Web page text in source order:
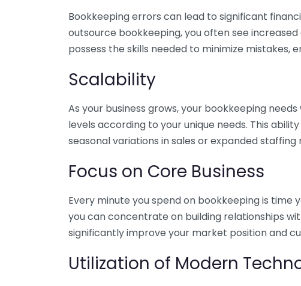
Bookkeeping errors can lead to significant
outsource bookkeeping, you often see
possess the skills needed to minimize mistakes,
Scalability
As your business grows, your bookkeeping
levels according to your unique needs. This
seasonal variations in sales or expanded staffing
Focus on Core Business
Every minute you spend on bookkeeping is
you can concentrate on building relationships
significantly improve your market position and
Utilization of Modern